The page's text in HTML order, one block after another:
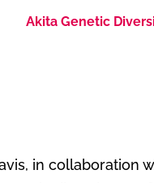
Akita Genetic
in collaboration